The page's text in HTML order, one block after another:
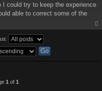
could try to keep the experience
able to correct some of the
op
1 of 1